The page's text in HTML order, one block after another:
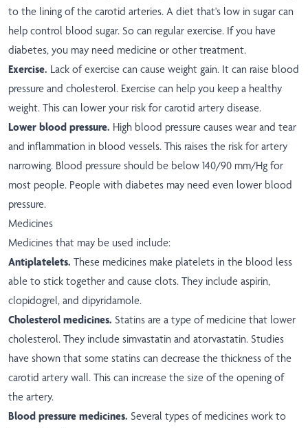
to the lining of the carotid arteries. A diet that's low in sugar can
help control blood sugar. So can regular exercise. If you have
diabetes, you may need medicine or other treatment.
Exercise. Lack of exercise can cause weight gain. It can raise blood
pressure and cholesterol. Exercise can help you keep a healthy
weight. This can lower your risk for carotid artery disease.
Lower blood pressure. High blood pressure causes wear and tear
and inflammation in blood vessels. This raises the risk for artery
narrowing. Blood pressure should be below 140/90 mm/Hg for
most people. People with diabetes may need even lower blood
pressure.
Medicines
Medicines that may be used include:
Antiplatelets. These medicines make platelets in the blood less
able to stick together and cause clots. They include aspirin,
clopidogrel, and dipyridamole.
Cholesterol medicines. Statins are a type of medicine that lower
cholesterol. They include simvastatin and atorvastatin. Studies
have shown that some statins can decrease the thickness of the
carotid artery wall. This can increase the size of the opening of
the artery.
Blood pressure medicines. Several types of medicines work to